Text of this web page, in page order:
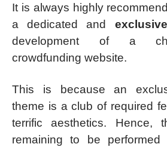
It is always highly
a dedicated and
development of a
crowdfunding website.
This is because an
theme is a club of required
terrific aesthetics. Hence,
remaining to be